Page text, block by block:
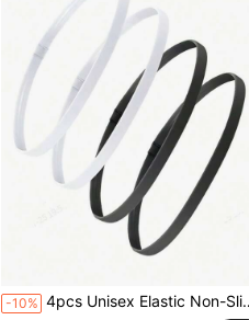
-10% 4pcs Unisex Elastic Non-Slip Outdoor Sports Headband Sweatband